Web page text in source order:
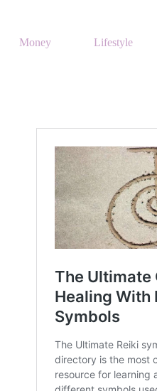
Money Lifestyle